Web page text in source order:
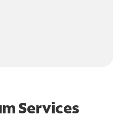
Services